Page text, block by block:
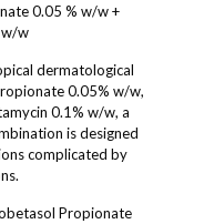
0.05 % w/w +
w/w
dermatological
0.05% w/w,
0.1% w/w, a
is designed
complicated by
Propionate